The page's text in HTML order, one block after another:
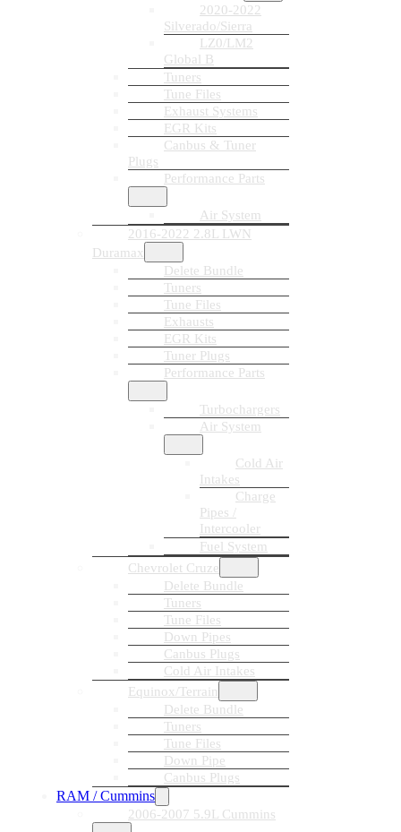
2020-2022
Silverado/Sierra
LZ0/LM2
Global B
Tuners
Tune Files
Exhaust Systems
EGR Kits
Canbus & Tuner
Plugs
Performance Parts
Air System
2016-2022 2.8L LWN
Duramax
Delete Bundle
Tuners
Tune Files
Exhausts
EGR Kits
Tuner Plugs
Performance Parts
Turbochargers
Air System
Cold Air
Intakes
Charge
Pipes /
Intercooler
Fuel System
Chevrolet Cruze
Delete Bundle
Tuners
Tune Files
Down Pipes
Canbus Plugs
Cold Air Intakes
Equinox/Terrain
Delete Bundle
Tuners
Tune Files
Down Pipe
Canbus Plugs
RAM / Cummins
2006-2007 5.9L Cummins